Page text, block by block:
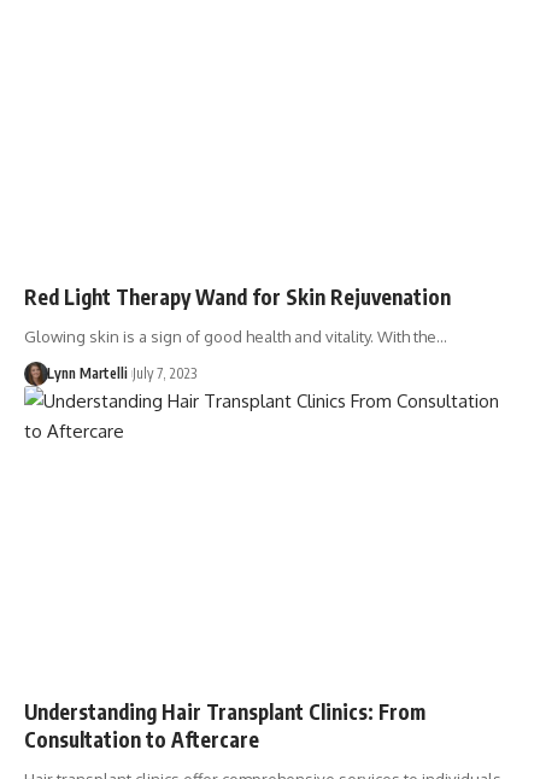
Red Light Therapy Wand for Skin Rejuvenation
Glowing skin is a sign of good health and vitality. With the…
Lynn Martelli July 7, 2023
Understanding Hair Transplant Clinics: From
Consultation to Aftercare